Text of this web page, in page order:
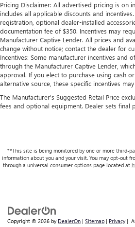
Pricing Disclaimer: All advertised pricing is on
includes all applicable discounts and
registration, optional dealer-installed
documentation fee of $350. Incentives may
Manufacturer Captive Lender. All prices and
change without notice; contact the dealer for
Incentives: Some manufacturer incentives and
through the Manufacturer Captive Lender,
approval. If you elect to purchase using cash
alternative source, these specific incentives
The Manufacturer's Suggested Retail Price
fees and optional equipment. Dealer sets final
**This site is being monitored by one or more third-
information about you and your visit. You may opt-out
through a universal consumer options page located at
Copyright © 2026 by DealerOn | Sitemap | Privacy |